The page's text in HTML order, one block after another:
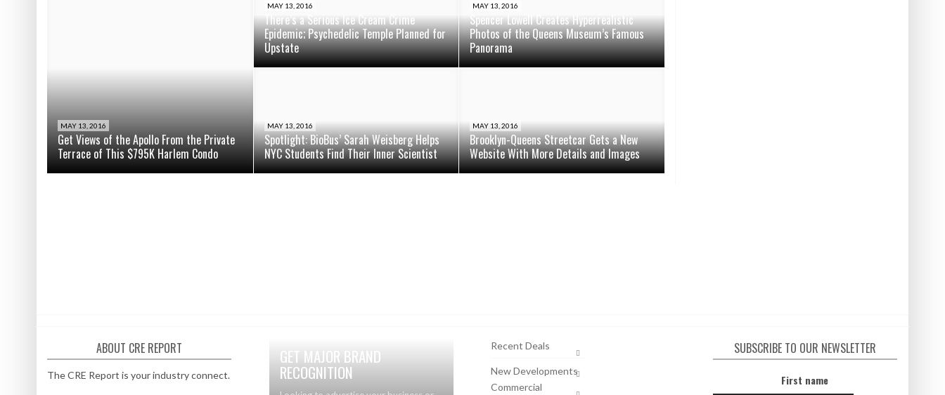
MAY 13, 2016
Get Views of the Apollo From the Private
Terrace of This $795K Harlem Condo
MAY 13, 2016
There’s a Serious Ice Cream Crime
Epidemic; Psychedelic Temple Planned for
Upstate
MAY 13, 2016
Spencer Lowell Creates Hyperrealistic
Photos of the Queens Museum’s Famous
Panorama
MAY 13, 2016
Spotlight: BioBus’ Sarah Weisberg Helps
NYC Students Find Their Inner Scientist
MAY 13, 2016
Brooklyn-Queens Streetcar Gets a New
Website With More Details and Images
ABOUT CRE REPORT
The CRE Report is your industry connect.
GET MAJOR BRAND
RECOGNITION
Recent Deals
New Developments
Commercial
SUBSCRIBE TO OUR NEWSLETTER
First name